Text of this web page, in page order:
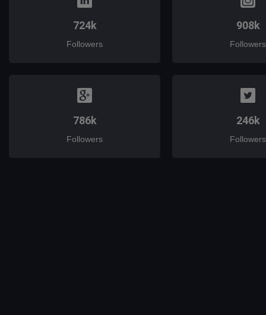
724k
Followers
908k
Followers
786k
Followers
246k
Followers